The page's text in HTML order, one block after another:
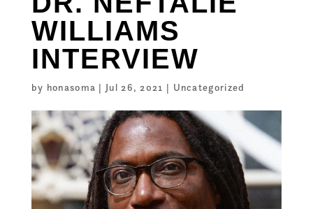
WILLIAMS
INTERVIEW
by honasoma | Jul 26, 2021 | Uncategorized